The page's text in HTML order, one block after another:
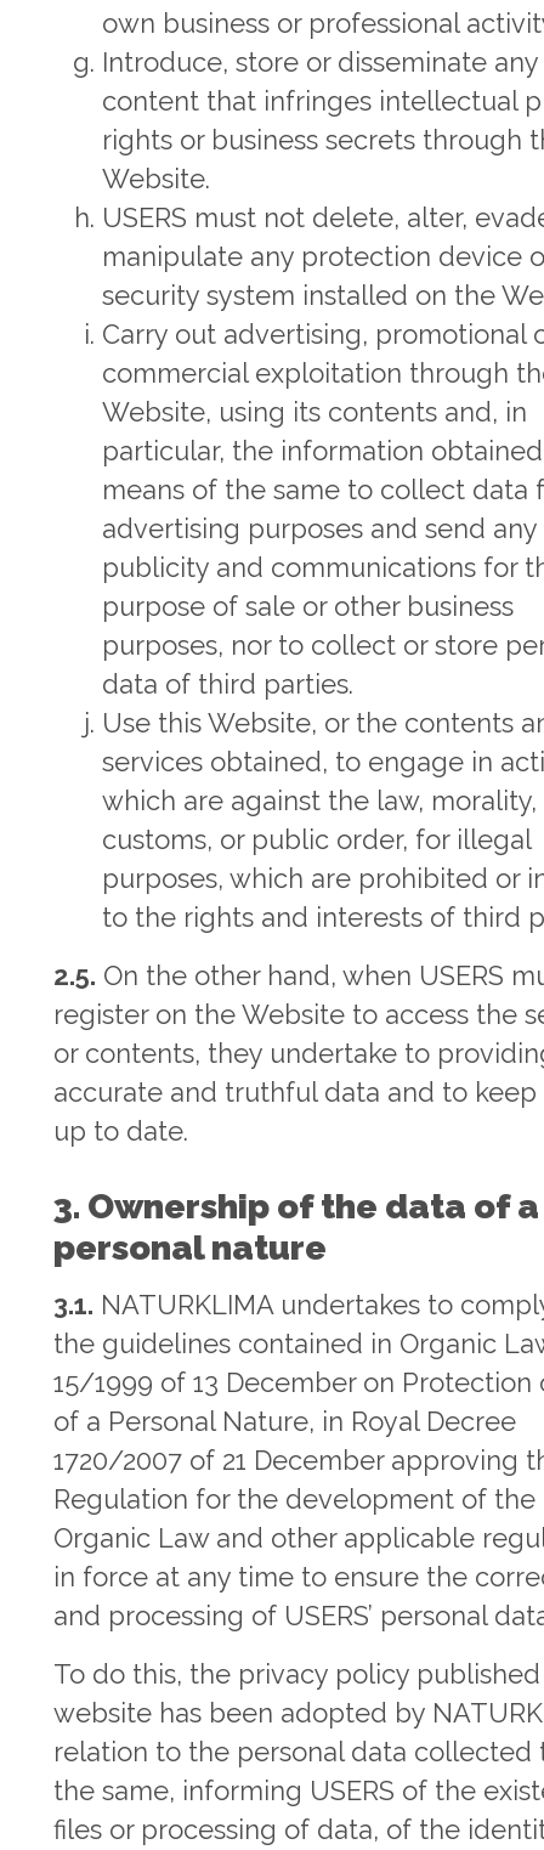
own business or professional
Introduce, store or disseminate any
content that infringes intellectual
rights or business secrets through
Website.
USERS must not delete, alter,
manipulate any protection device
security system installed on the
Carry out advertising, promotional
commercial exploitation through
Website, using its contents and, in
particular, the information
means of the same to collect data
advertising purposes and send
publicity and communications for
purpose of sale or other business
purposes, nor to collect or store
data of third parties.
Use this Website, or the contents
services obtained, to engage in
which are against the law,
customs, or public order, for illegal
purposes, which are prohibited or
to the rights and interests of third
2.5. On the other hand, when USERS
register on the Website to access the
or contents, they undertake to
accurate and truthful data and to keep
up to date.
3. Ownership of the data of a
personal nature
3.1. NATURKLIMA undertakes to
the guidelines contained in Organic
15/1999 of 13 December on Protection
of a Personal Nature, in Royal Decree
1720/2007 of 21 December approving
Regulation for the development of the
Organic Law and other applicable
in force at any time to ensure the
and processing of USERS’ personal
To do this, the privacy policy
website has been adopted by
relation to the personal data collected
the same, informing USERS of the
files or processing of data, of the